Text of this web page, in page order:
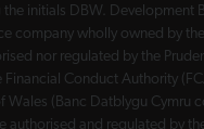
initials DBW. Development
company wholly owned by
nor regulated by the
Financial Conduct Authority
Wales (Banc Datblygu Cymru
authorised and regulated by